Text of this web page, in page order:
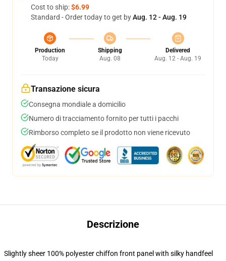
Cost to ship:$6.99
Standard - Order today to get byAug. 12 - Aug. 19
Production
Today
Shipping
Aug. 08
Delivered
Aug. 12 - Aug. 19
Transazione sicura
Consegna mondiale a domicilio
Numero di tracciamento fornito per tutti i pacchi
Rimborso completo se il prodotto non viene ricevuto
Descrizione
Slightly sheer 100% polyester chiffon front panel with silky handfeel